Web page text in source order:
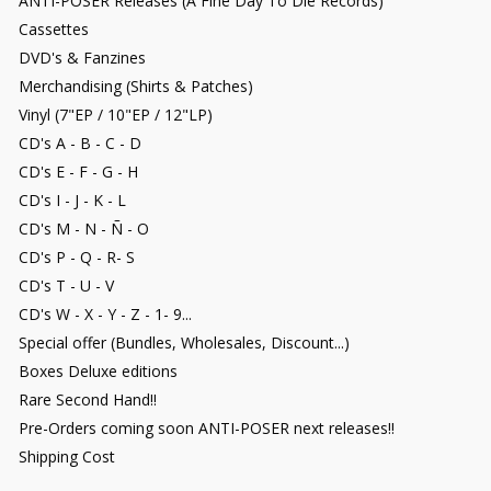
Cassettes
DVD's & Fanzines
Merchandising (Shirts & Patches)
Vinyl (7"EP / 10"EP / 12"LP)
CD's A - B - C - D
CD's E - F - G - H
CD's I - J - K - L
CD's M - N - Ñ - O
CD's P - Q - R- S
CD's T - U - V
CD's W - X - Y - Z - 1- 9...
Special offer (Bundles, Wholesales, Discount...)
Boxes Deluxe editions
Rare Second Hand!!
Pre-Orders coming soon ANTI-POSER next releases!!
Shipping Cost